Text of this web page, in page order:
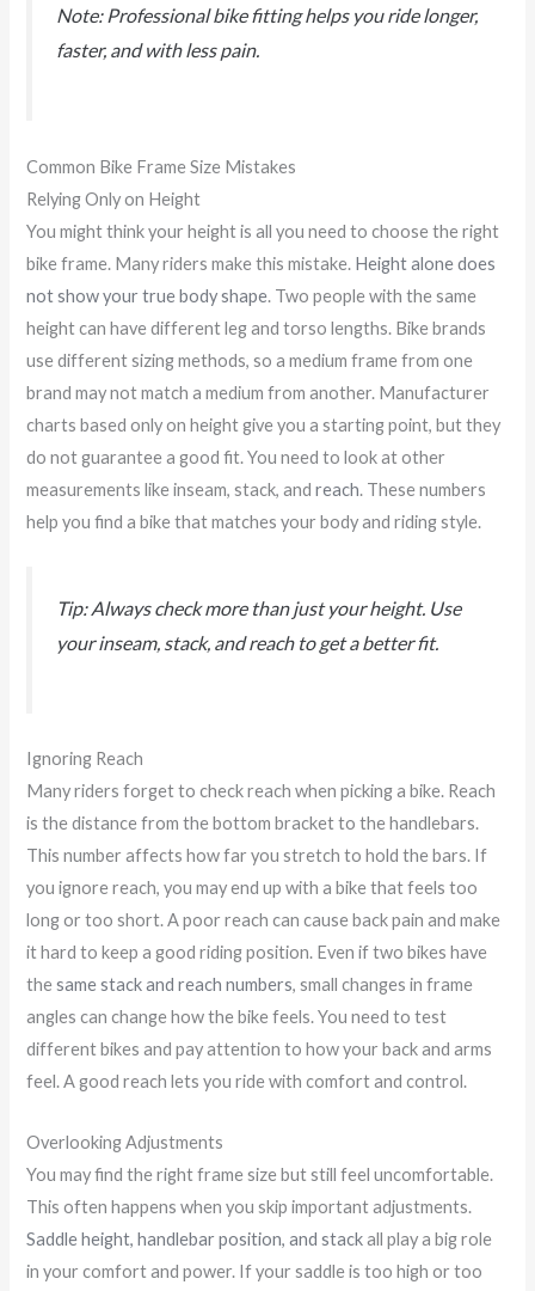
Note: Professional bike fitting helps you ride longer,
faster, and with less pain.
Common Bike Frame Size Mistakes
Relying Only on Height
You might think your height is all you need to choose the right
bike frame. Many riders make this mistake. Height alone does
not show your true body shape. Two people with the same
height can have different leg and torso lengths. Bike brands
use different sizing methods, so a medium frame from one
brand may not match a medium from another. Manufacturer
charts based only on height give you a starting point, but they
do not guarantee a good fit. You need to look at other
measurements like inseam, stack, andreach. These numbers
help you find a bike that matches your body and riding style.
Tip: Always check more than just your height. Use
your inseam, stack, and reach to get a better fit.
Ignoring Reach
Many riders forget to check reach when picking a bike. Reach
is the distance from the bottom bracket to the handlebars.
This number affects how far you stretch to hold the bars. If
you ignore reach, you may end up with a bike that feels too
long or too short. A poor reach can cause back pain and make
it hard to keep a good riding position. Even if two bikes have
thesame stack and reach numbers, small changes in frame
angles can change how the bike feels. You need to test
different bikes and pay attention to how your back and arms
feel. A good reach lets you ride with comfort and control.
Overlooking Adjustments
You may find the right frame size but still feel uncomfortable.
This often happens when you skip important adjustments.
Saddle height, handlebar position, and stackall play a big role
in your comfort and power. If your saddle is too high or too